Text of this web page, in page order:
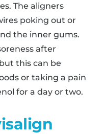
The aligners
poking out or
the inner gums.
after
this can be
or taking a pain
for a day or two.